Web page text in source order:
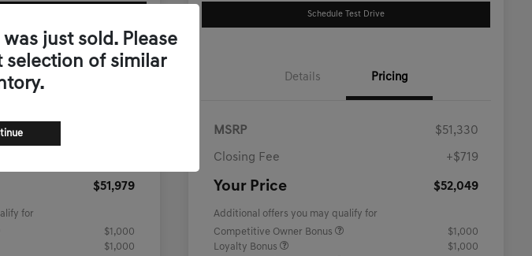
Pricing
$51,979
for
$1,000
$1,000
Schedule Test Drive
Details Pricing
MSRP $51,330
Closing Fee +$719
Your Price $52,049
Additional offers you may qualify for
Competitive Owner Bonus
$1,000
Loyalty Bonus
$1,000
just sold. Please
selection of similar